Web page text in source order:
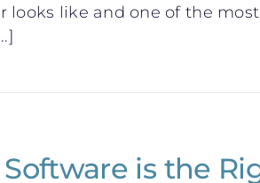
looks like and one of the
Software is the